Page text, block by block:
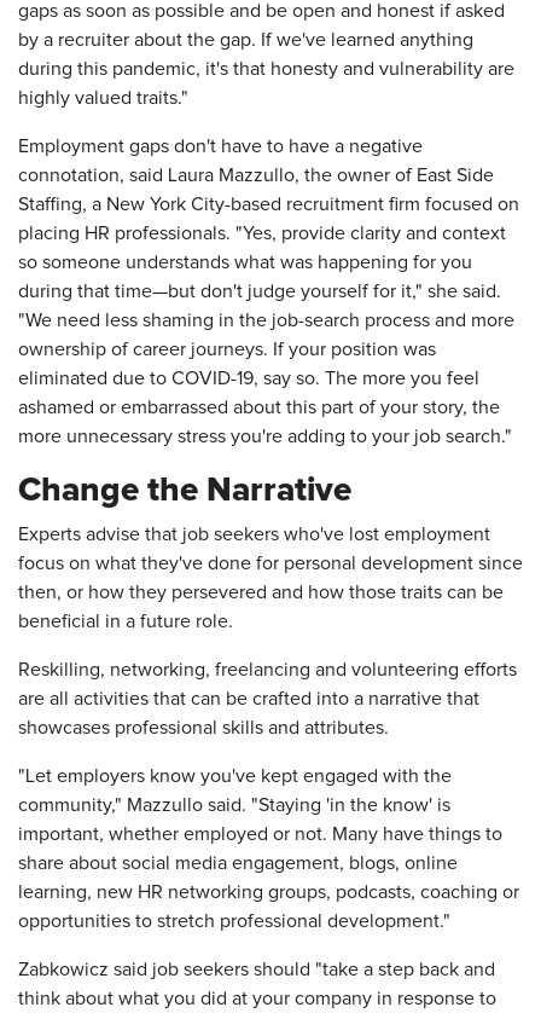
gaps as soon as possible and be open and honest if asked
by a recruiter about the gap. If we've learned anything
during this pandemic, it's that honesty and vulnerability are
highly valued traits."
Employment gaps don't have to have a negative
connotation, said Laura Mazzullo, the owner of East Side
Staffing, a New York City-based recruitment firm focused on
placing HR professionals. "Yes, provide clarity and context
so someone understands what was happening for you
during that time—but don't judge yourself for it," she said.
"We need less shaming in the job-search process and more
ownership of career journeys. If your position was
eliminated due to COVID-19, say so. The more you feel
ashamed or embarrassed about this part of your story, the
more unnecessary stress you're adding to your job search."
Change the Narrative
Experts advise that job seekers who've lost employment
focus on what they've done for personal development since
then, or how they persevered and how those traits can be
beneficial in a future role.
Reskilling, networking, freelancing and volunteering efforts
are all activities that can be crafted into a narrative that
showcases professional skills and attributes.
"Let employers know you've kept engaged with the
community," Mazzullo said. "Staying 'in the know' is
important, whether employed or not. Many have things to
share about social media engagement, blogs, online
learning, new HR networking groups, podcasts, coaching or
opportunities to stretch professional development."
Zabkowicz said job seekers should "take a step back and
think about what you did at your company in response to